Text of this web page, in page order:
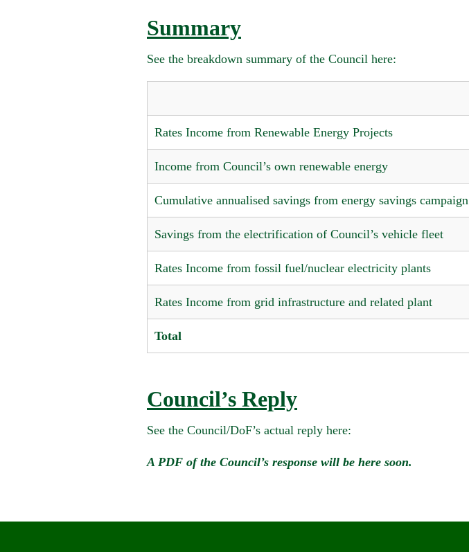
Summary
See the breakdown summary of the Council here:
Rates Income from Renewable Energy Projects
Income from Council’s own renewable energy
Cumulative annualised savings from energy savings campaign
Savings from the electrification of Council’s vehicle fleet
Rates Income from fossil fuel/nuclear electricity plants
Rates Income from grid infrastructure and related plant
Total
Council’s Reply
See the Council/DoF’s actual reply here:
A PDF of the Council’s response will be here soon.